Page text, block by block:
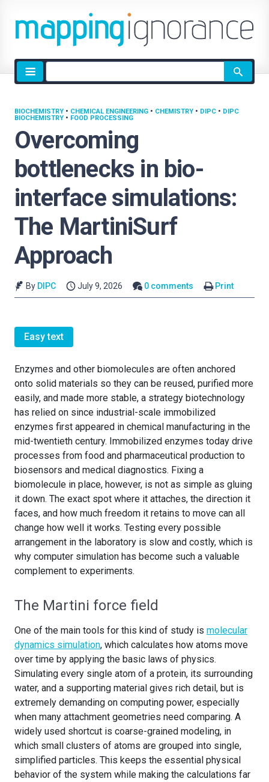
Site
search
Overcoming
bottlenecks in bio-
interface simulations:
The MartiniSurf
Approach
BIOCHEMISTRY • CHEMICAL ENGINEERING • CHEMISTRY • DIPC • DIPC
BIOCHEMISTRY • FOOD PROCESSING
By DIPC July 9, 2026 0 comments Print
Easy text
Enzymes and other biomolecules are often anchored
onto solid materials so they can be reused, purified more
easily, and made more stable, a strategy biotechnology
has relied on since industrial-scale immobilized
enzymes first appeared in chemical manufacturing in the
mid-twentieth century. Immobilized enzymes today drive
processes from food and pharmaceutical production to
biosensors and medical diagnostics. Fixing a
biomolecule in place, however, is not as simple as gluing
it down. The exact spot where it attaches, the direction it
faces, and how much freedom it retains to move can all
change how well it works. Testing every possible
arrangement in the laboratory is slow and costly, which is
why computer simulation has become such a valuable
complement to experiments.
The Martini force field
One of the main tools for this kind of study is molecular
dynamics simulation, which calculates how atoms move
over time by applying the basic laws of physics.
Simulating every single atom of a protein, its surrounding
water, and a supporting material gives rich detail, but is
extremely demanding on computing power, especially
when many attachment geometries need comparing. A
widely used shortcut is coarse-grained modeling, in
which small clusters of atoms are grouped into single,
simplified particles. This keeps the essential physical
behavior of the system while making the calculations far